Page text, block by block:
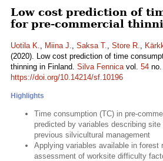
Low cost prediction of
for pre-commercial
Uotila K., Miina J., Saksa T., Store R.,
(2020). Low cost prediction of time
thinning in Finland. Silva Fennicavol. 54 no.
https://doi.org/10.14214/sf.10196
Highlights
Time consumption (TC) in pre-
predicted by variables describing
previous silvicultural management
Applying variables available in forest
assessment of worksite difficulty